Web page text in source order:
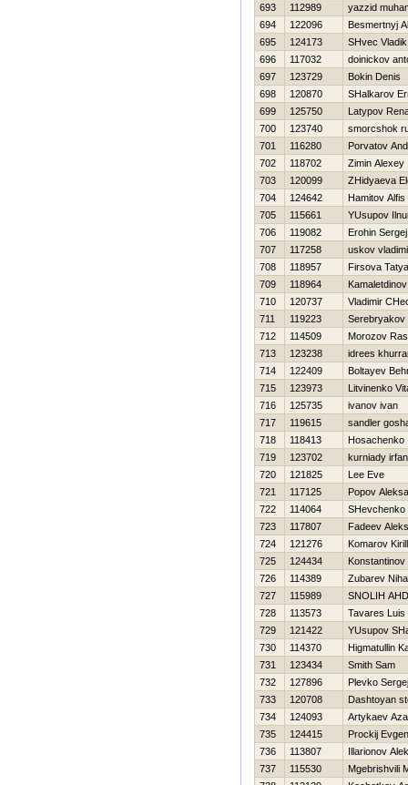
693
112989
yazzid
694
122096
Besmertnyj
695
124173
SHvec Vladik
696
117032
doinickov
697
123729
Bokin Denis
698
120870
SHalkarov
699
125750
Latypov
700
123740
smorcshok
701
116280
Porvatov
702
118702
Zimin Alexey
703
120099
ZHidyaeva
704
124642
Hamitov Alfis
705
115661
YUsupov
706
119082
Erohin Sergej
707
117258
uskov
708
118957
Firsova
709
118964
710
120737
Vladimir
711
119223
Serebryakov
712
114509
Morozov
713
123238
idrees
714
122409
Boltayev
715
123973
Litvinenko
716
125735
ivanov ivan
717
119615
sandler
718
118413
Нosachenko
719
123702
kurniady irfan
720
121825
Lee Eve
721
117125
Popov
722
114064
SHevchenko
723
117807
Fadeev
724
121276
Komarov Kirill
725
124434
Konstantinov
726
114389
Zubarev
727
115989
SNOLIН
728
113573
Tavares Luis
729
121422
YUsupov
730
114370
Нigmatullin
731
123434
Smith Sam
732
127896
Plevko Sergej
733
120708
Dashtoyan
734
124093
Artykaev
735
124415
Prockij
736
113807
Illarionov
737
115530
Mgebrishvili